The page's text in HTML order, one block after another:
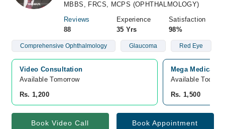
MBBS, FRCS, MCPS (OPHTHALMOLOGY)
Reviews
88
Experience
35 Yrs
Satisfaction
98%
Comprehensive Ophthalmology Glaucoma Red Eye
Video Consultation
Available Tomorrow
Rs. 1,200
Mega Medical
Available Today
Rs. 1,500
Book Video Call Book Appointment